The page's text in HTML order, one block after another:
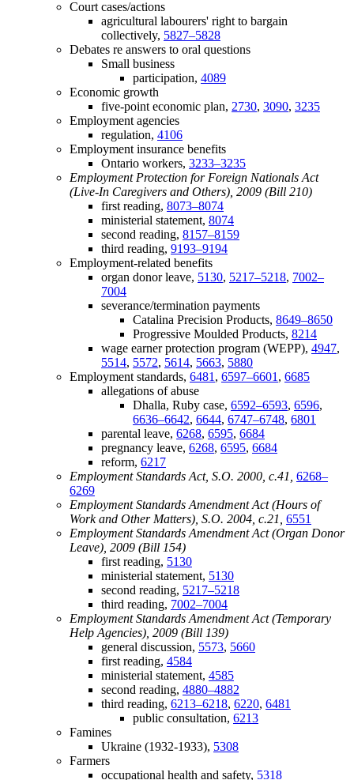
Court cases/actions
agricultural labourers' right to bargain
collectively, 5827–5828
Debates re answers to oral questions
Small business
participation, 4089
Economic growth
five-point economic plan, 2730, 3090, 3235
Employment agencies
regulation, 4106
Employment insurance benefits
Ontario workers, 3233–3235
Employment Protection for Foreign Nationals Act
(Live-In Caregivers and Others), 2009 (Bill 210)
first reading, 8073–8074
ministerial statement, 8074
second reading, 8157–8159
third reading, 9193–9194
Employment-related benefits
organ donor leave, 5130, 5217–5218, 7002–
7004
severance/termination payments
Catalina Precision Products, 8649–8650
Progressive Moulded Products, 8214
wage earner protection program (WEPP), 4947,
5514, 5572, 5614, 5663, 5880
Employment standards, 6481, 6597–6601, 6685
allegations of abuse
Dhalla, Ruby case, 6592–6593, 6596,
6636–6642, 6644, 6747–6748, 6801
parental leave, 6268, 6595, 6684
pregnancy leave, 6268, 6595, 6684
reform, 6217
Employment Standards Act, S.O. 2000, c.41, 6268–
6269
Employment Standards Amendment Act (Hours of
Work and Other Matters), S.O. 2004, c.21, 6551
Employment Standards Amendment Act (Organ Donor
Leave), 2009 (Bill 154)
first reading, 5130
ministerial statement, 5130
second reading, 5217–5218
third reading, 7002–7004
Employment Standards Amendment Act (Temporary
Help Agencies), 2009 (Bill 139)
general discussion, 5573, 5660
first reading, 4584
ministerial statement, 4585
second reading, 4880–4882
third reading, 6213–6218, 6220, 6481
public consultation, 6213
Famines
Ukraine (1932-1933), 5308
Farmers
occupational health and safety, 5318